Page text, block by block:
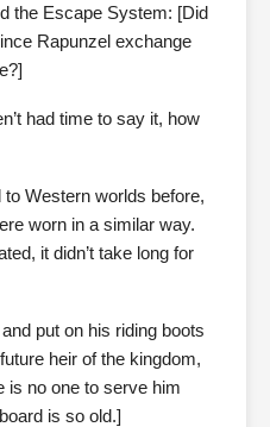
the Escape System: [Did
Rapunzel exchange
had time to say it, how
Western worlds before,
worn in a similar way.
it didn’t take long for
put on his riding boots
heir of the kingdom,
is no one to serve him
is so old.]